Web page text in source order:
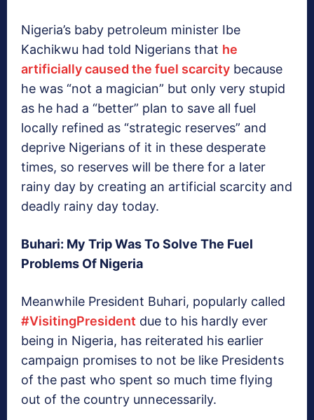
Nigeria’s baby petroleum minister Ibe
Kachikwu had told Nigerians that he
artificially caused the fuel scarcity because
he was “not a magician” but only very stupid
as he had a “better” plan to save all fuel
locally refined as “strategic reserves” and
deprive Nigerians of it in these desperate
times, so reserves will be there for a later
rainy day by creating an artificial scarcity and
deadly rainy day today.
Buhari: My Trip Was To Solve The Fuel
Problems Of Nigeria
Meanwhile President Buhari, popularly called
#VisitingPresident due to his hardly ever
being in Nigeria, has reiterated his earlier
campaign promises to not be like Presidents
of the past who spent so much time flying
out of the country unnecessarily.